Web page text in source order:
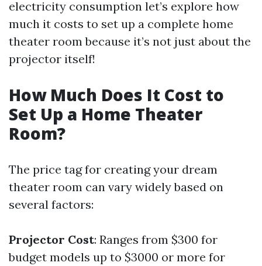
electricity consumption let’s explore how
much it costs to set up a complete home
theater room because it’s not just about the
projector itself!
How Much Does It Cost to
Set Up a Home Theater
Room?
The price tag for creating your dream
theater room can vary widely based on
several factors:
Projector Cost: Ranges from $300 for
budget models up to $3000 or more for